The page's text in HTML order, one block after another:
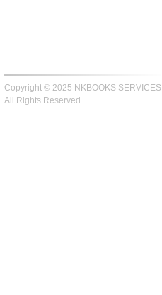
Copyright © 2025 NKBOOKS SERVICES
All Rights Reserved.